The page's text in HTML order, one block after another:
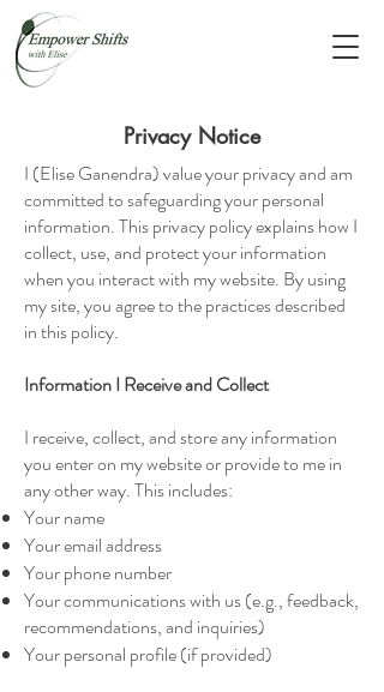
Privacy Notice
I (Elise Ganendra) value your privacy and am
committed to safeguarding your personal
information. This privacy policy explains how I
collect, use, and protect your information
when you interact with my website. By using
my site, you agree to the practices described
in this policy.
Information I Receive and Collect
I receive, collect, and store any information
you enter on my website or provide to me in
any other way. This includes:
Your name
Your email address
Your phone number
Your communications with us (e.g., feedback,
recommendations, and inquiries)
Your personal profile (if provided)